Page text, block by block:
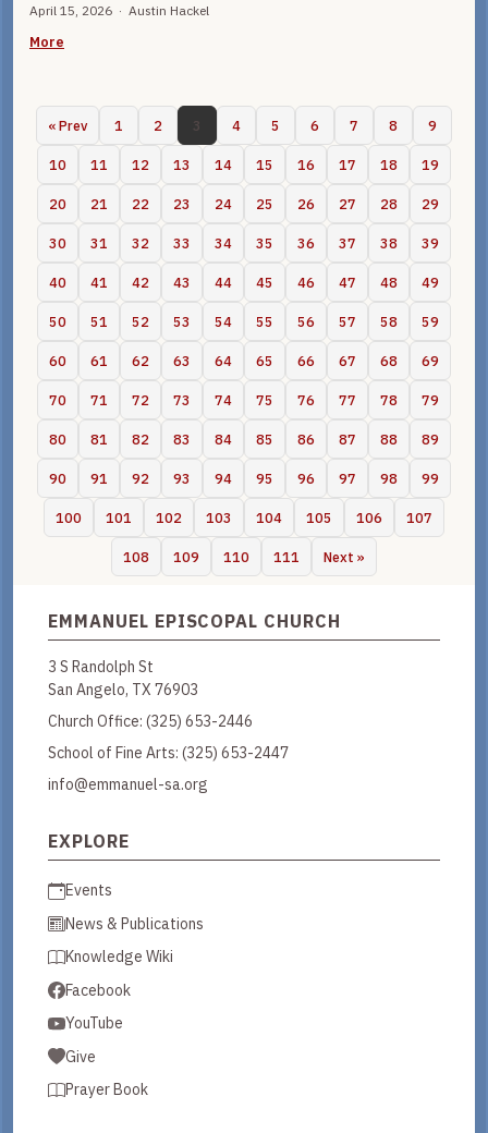
April 15, 2026 · Austin Hackel
More
« Prev 1 2 3 4 5 6 7 8 9
10 11 12 13 14 15 16 17 18 19
20 21 22 23 24 25 26 27 28 29
30 31 32 33 34 35 36 37 38 39
40 41 42 43 44 45 46 47 48 49
50 51 52 53 54 55 56 57 58 59
60 61 62 63 64 65 66 67 68 69
70 71 72 73 74 75 76 77 78 79
80 81 82 83 84 85 86 87 88 89
90 91 92 93 94 95 96 97 98 99
100 101 102 103 104 105 106 107
108 109 110 111 Next »
EMMANUEL EPISCOPAL CHURCH
3 S Randolph St
San Angelo, TX 76903
Church Office: (325) 653-2446
School of Fine Arts: (325) 653-2447
info@emmanuel-sa.org
EXPLORE
Events
News & Publications
Knowledge Wiki
Facebook
YouTube
Give
Prayer Book